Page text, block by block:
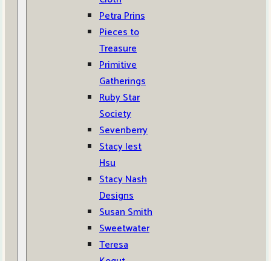
Petra Prins
Pieces to
Treasure
Primitive
Gatherings
Ruby Star
Society
Sevenberry
Stacy Iest
Hsu
Stacy Nash
Designs
Susan Smith
Sweetwater
Teresa